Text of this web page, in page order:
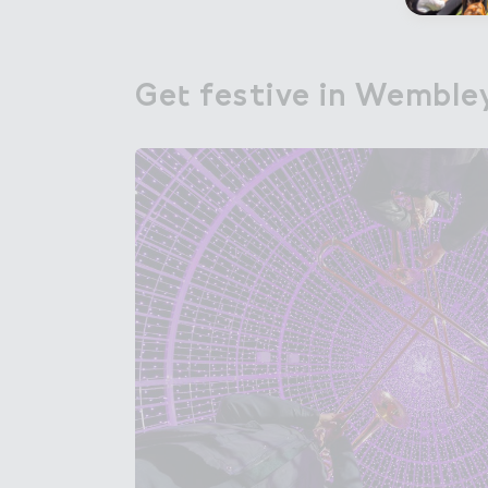
Ge４ festive in Wembley
Get festive in